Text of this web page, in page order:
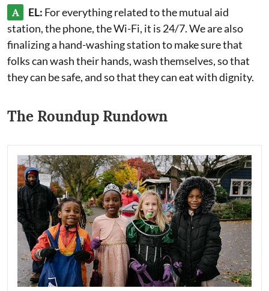
A EL: For everything related to the mutual aid
station, the phone, the Wi-Fi, it is 24/7. We are also
finalizing a hand-washing station to make sure that
folks can wash their hands, wash themselves, so that
they can be safe, and so that they can eat with dignity.
The Roundup Rundown